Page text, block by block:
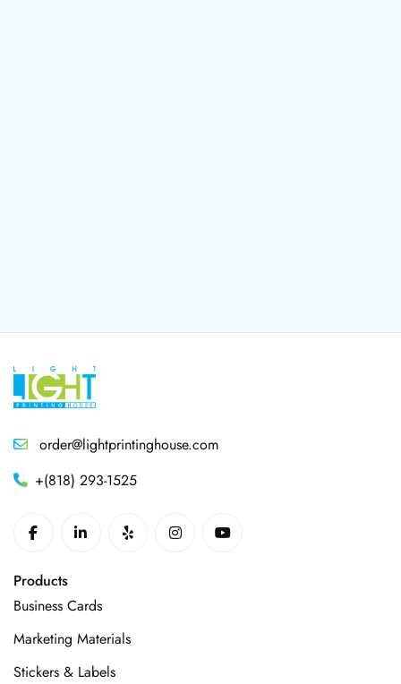
order@lightprintinghouse.com
+(818) 293-1525
Products
Business Cards
Marketing Materials
Stickers & Labels